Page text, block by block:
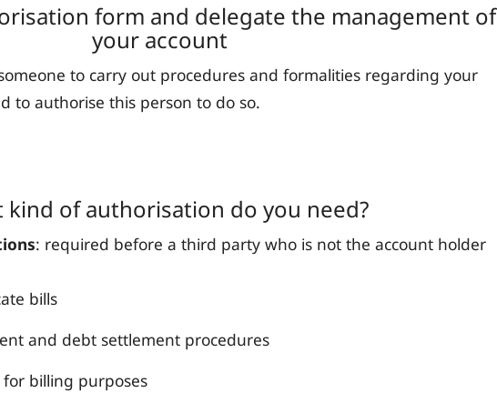
form and delegate the management of
your account
to carry out procedures and formalities regarding your
to authorise this person to do so.
kind of authorisation do you need?
: required before a third party who is not the account holder
bills
and debt settlement procedures
billing purposes